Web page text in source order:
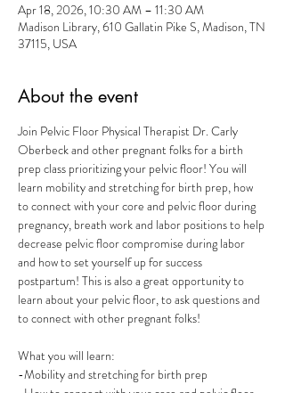
Apr 18, 2026, 10:30 AM – 11:30 AM
Madison Library, 610 Gallatin Pike S, Madison, TN
37115, USA
About the event
Join Pelvic Floor Physical Therapist Dr. Carly
Oberbeck and other pregnant folks for a birth
prep class prioritizing your pelvic floor! You will
learn mobility and stretching for birth prep, how
to connect with your core and pelvic floor during
pregnancy, breath work and labor positions to help
decrease pelvic floor compromise during labor
and how to set yourself up for success
postpartum! This is also a great opportunity to
learn about your pelvic floor, to ask questions and
to connect with other pregnant folks!
What you will learn:
-Mobility and stretching for birth prep